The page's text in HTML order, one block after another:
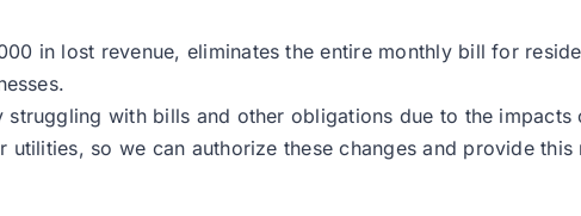
in lost revenue, eliminates the entire monthly bill for
with bills and other obligations due to the impacts
utilities, so we can authorize these changes and provide